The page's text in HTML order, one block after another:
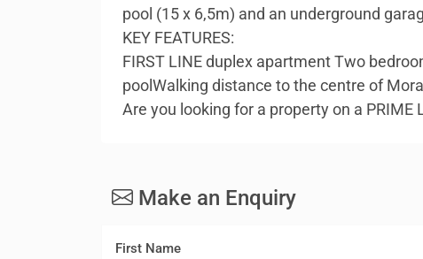
pool (15 x 6,5m) and an underground
KEY FEATURES:
FIRST LINE duplex apartment Two
poolWalking distance to the centre of
Are you looking for a property on a PRIME
Make an Enquiry
First Name